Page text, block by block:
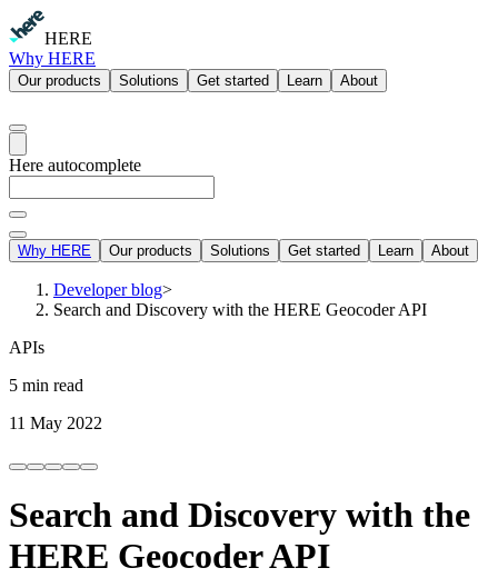
HERE
Why HERE
Our products Solutions Get started Learn About
Here autocomplete
Why HERE Our products Solutions Get started Learn About
Developer blog>
Search and Discovery with the HERE Geocoder API
APIs
5 min read
11 May 2022
Search and Discovery with the
HERE Geocoder API